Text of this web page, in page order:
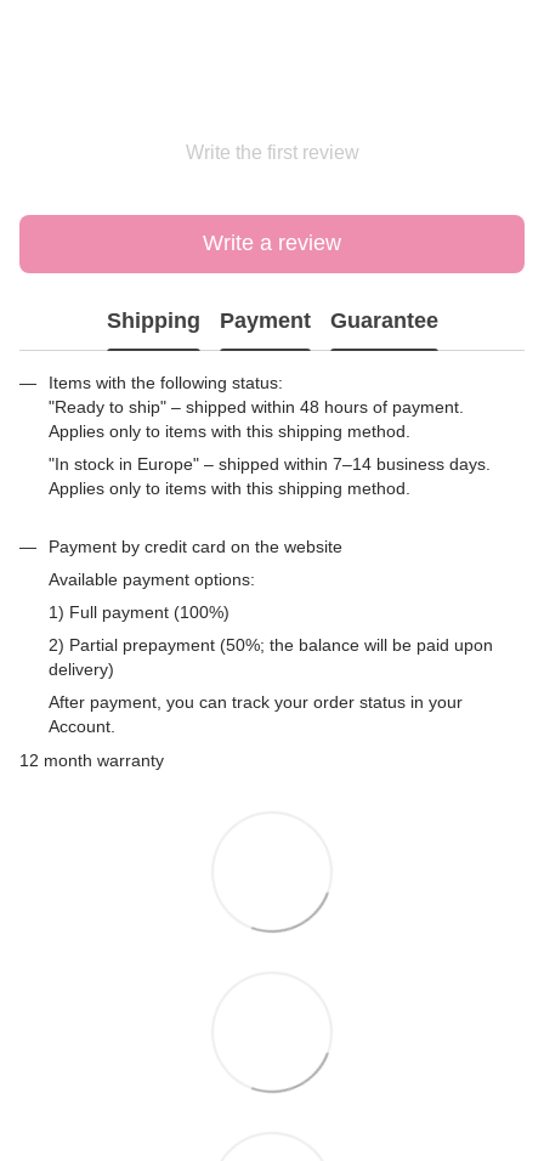
Write the first review
Write a review
Shipping Payment Guarantee
Items with the following status:
"Ready to ship" – shipped within 48 hours of payment.
Applies only to items with this shipping method.
"In stock in Europe" – shipped within 7–14 business days.
Applies only to items with this shipping method.
Payment by credit card on the website
Available payment options:
1) Full payment (100%)
2) Partial prepayment (50%; the balance will be paid upon
delivery)
After payment, you can track your order status in your
Account.
12 month warranty